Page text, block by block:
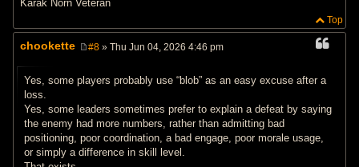
Karak Norn Veteran
Top
chookette
s
t
#8 » Thu Jun 04, 2026 4:46 pm
Yes, some players probably use “blob” as an easy excuse after a
loss.
Yes, some leaders sometimes prefer to explain a defeat by saying
the enemy had more numbers, rather than admitting bad
positioning, poor coordination, a bad engage, poor morale usage,
or simply a difference in skill level.